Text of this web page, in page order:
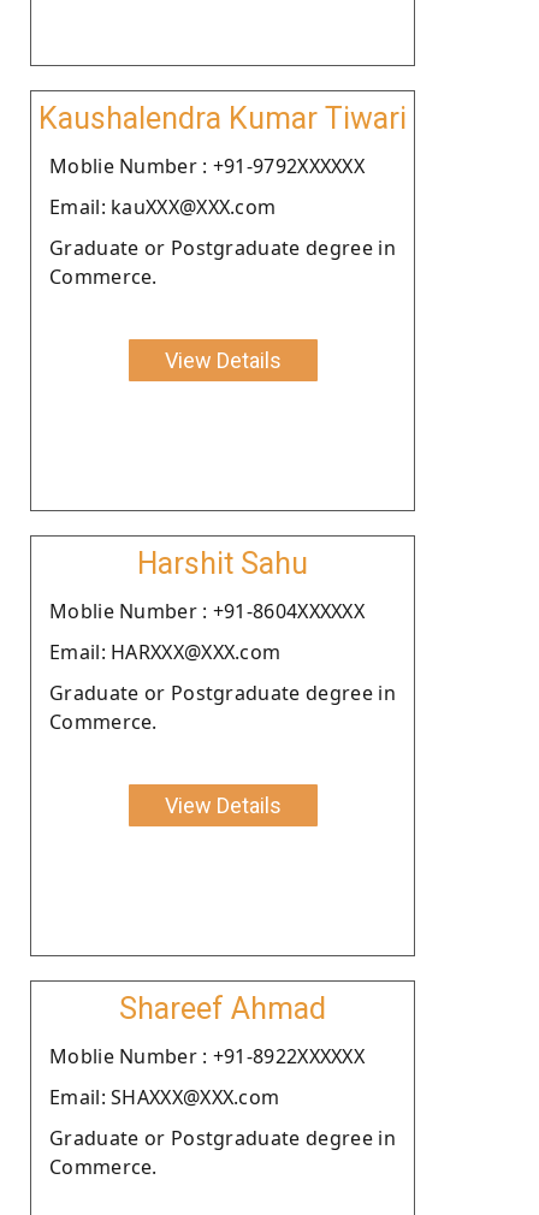
Kaushalendra Kumar Tiwari
Moblie Number : +91-9792XXXXXX
Email: kauXXX@XXX.com
Graduate or Postgraduate degree in
Commerce.
View Details
Harshit Sahu
Moblie Number : +91-8604XXXXXX
Email: HARXXX@XXX.com
Graduate or Postgraduate degree in
Commerce.
View Details
Shareef Ahmad
Moblie Number : +91-8922XXXXXX
Email: SHAXXX@XXX.com
Graduate or Postgraduate degree in
Commerce.